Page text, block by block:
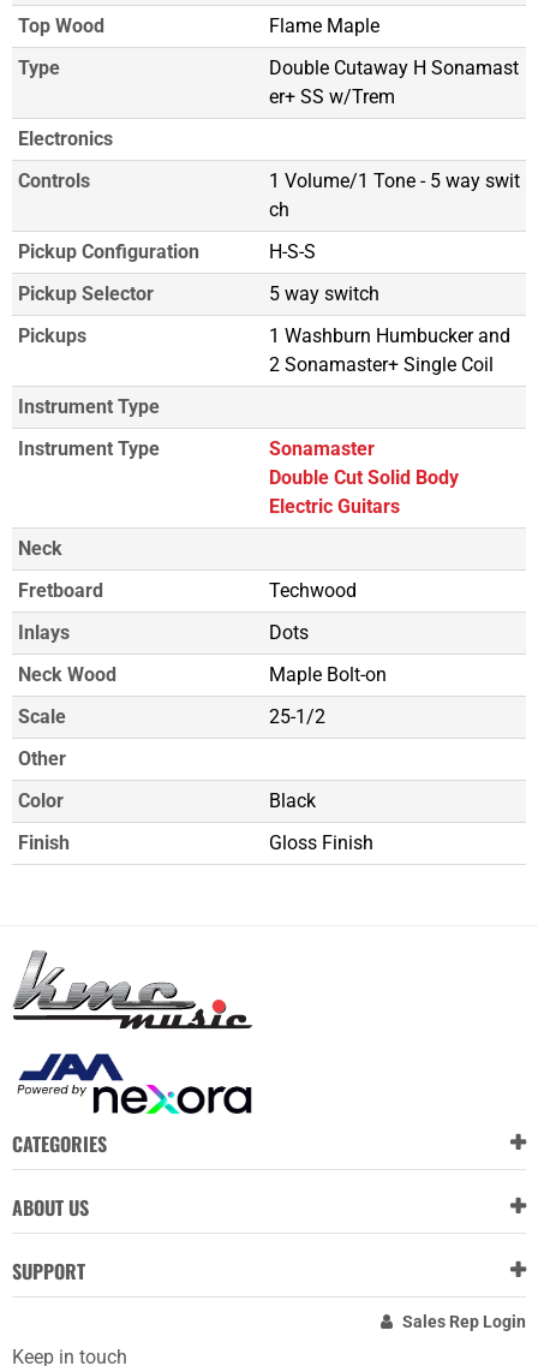
Top Wood
Flame Maple
Type
Double Cutaway H Sonamast
er+ SS w/Trem
Electronics
Controls
1 Volume/1 Tone - 5 way swit
ch
Pickup Configuration
H-S-S
Pickup Selector
5 way switch
Pickups
1 Washburn Humbucker and
2 Sonamaster+ Single Coil
Instrument Type
Instrument Type
Sonamaster
Double Cut Solid Body
Electric Guitars
Neck
Fretboard
Techwood
Inlays
Dots
Neck Wood
Maple Bolt-on
Scale
25-1/2
Other
Color
Black
Finish
Gloss Finish
CATEGORIES
ABOUT US
SUPPORT
Sales Rep Login
Keep in touch